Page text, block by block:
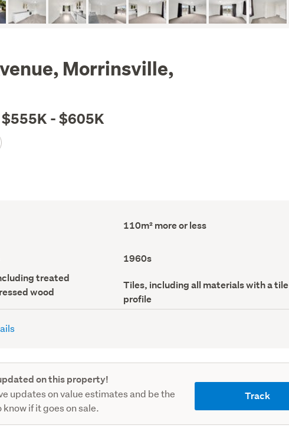
Morrinsville,
- $605K
Floor
Area
110m² more or less
Decade
built
record)
1960s
treated
wood
Roof
material
(Council
record)
Tiles, including all materials with a tile
profile
on this property!
updates on value estimates and be the
if it goes on sale.
Track